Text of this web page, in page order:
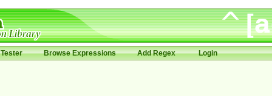
Browse Expressions Add Regex Login